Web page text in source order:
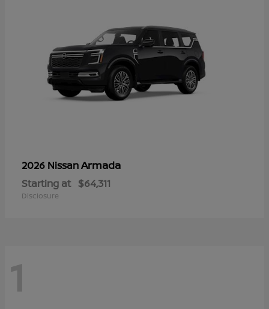
2026 NissanArmada
Starting at $64,311
Disclosure
1